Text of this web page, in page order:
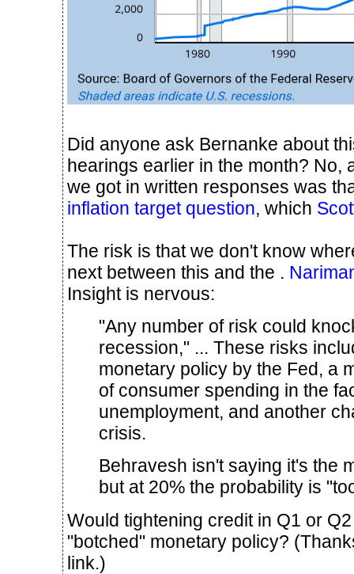
Did anyone ask Bernanke about
hearings earlier in the month? No,
we got in written responses was
inflation target question, which
The risk is that we don't know
next between this and the .
Insight is nervous:
"Any number of risk could
recession," ... These risks
monetary policy by the Fed, a
of consumer spending in the
unemployment, and another
crisis.
Behravesh isn't saying it's the
but at 20% the probability is
Would tightening credit in Q1 or
"botched" monetary policy?
link.)